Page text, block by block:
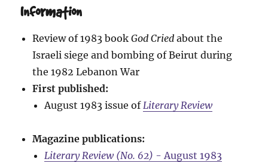
Information
Review of 1983 bookGod Cried about the
Israeli siege and bombing of Beirut during
the 1982 Lebanon War
First published:
August 1983 issue of Literary Review
Magazine publications:
Literary Review (No. 62) - August 1983